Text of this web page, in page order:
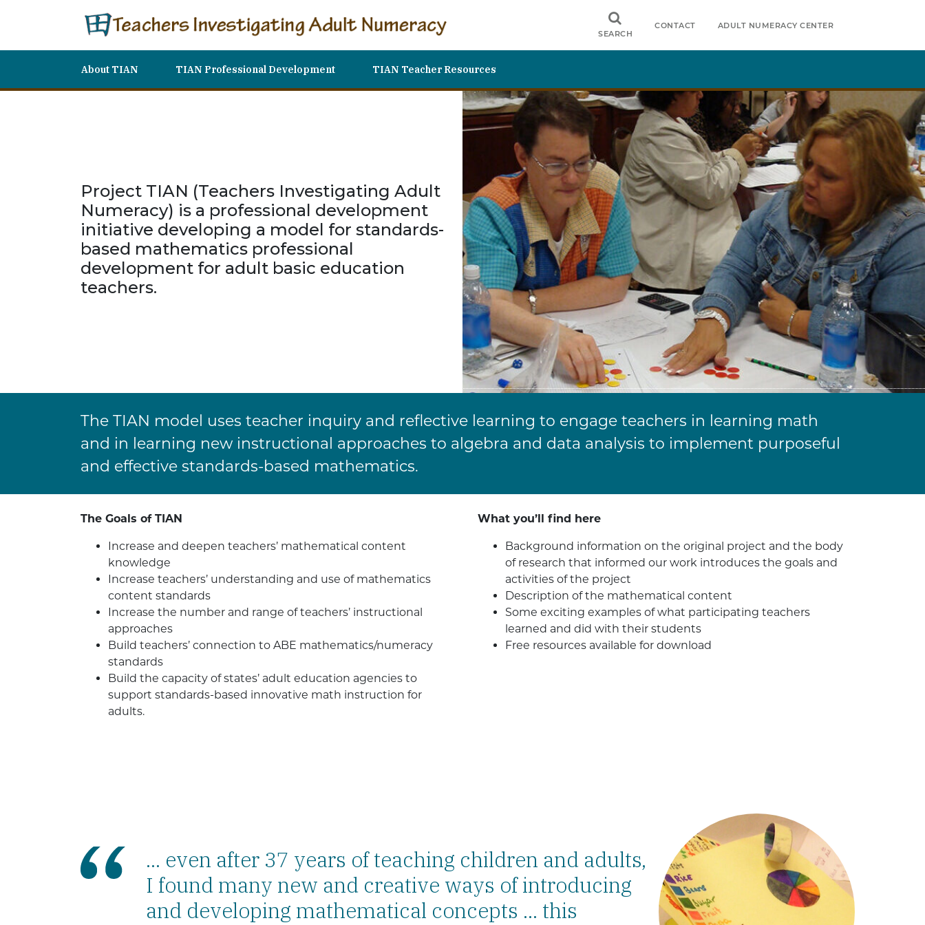
SEARCH
CONTACT ADULT NUMERACY CENTER
About TIAN TIAN Professional Development TIAN Teacher Resources
Project TIAN (Teachers Investigating Adult
Numeracy) is a professional development
initiative developing a model for standards-
based mathematics professional
development for adult basic education
teachers.
The TIAN model uses teacher inquiry and reflective learning to engage teachers in learning math
and in learning new instructional approaches to algebra and data analysis to implement purposeful
and effective standards-based mathematics.
The Goals of TIAN
Increase and deepen teachers’ mathematical content
knowledge
Increase teachers’ understanding and use of mathematics
content standards
Increase the number and range of teachers’ instructional
approaches
Build teachers’ connection to ABE mathematics/numeracy
standards
Build the capacity of states’ adult education agencies to
support standards-based innovative math instruction for
adults.
What you’ll find here
Background information on the original project and the body
of research that informed our work introduces the goals and
activities of the project
Description of the mathematical content
Some exciting examples of what participating teachers
learned and did with their students
Free resources available for download
... even after 37 years of teaching children and adults,
I found many new and creative ways of introducing
and developing mathematical concepts ... this